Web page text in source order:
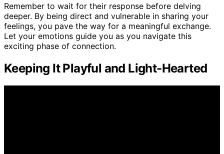
Remember to wait for their response before delving
deeper. By being direct and vulnerable in sharing your
feelings, you pave the way for a meaningful exchange.
Let your emotions guide you as you navigate this
exciting phase of connection.
Keeping It Playful and Light-Hearted